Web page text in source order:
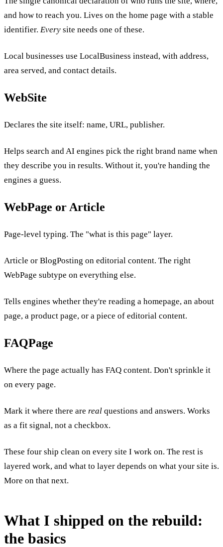
and how to reach you. Lives on the home page with a stable
identifier. Every site needs one of these.
Local businesses use LocalBusiness instead, with address,
area served, and contact details.
WebSite
Declares the site itself: name, URL, publisher.
Helps search and AI engines pick the right brand name when
they describe you in results. Without it, you're handing the
engines a guess.
WebPage or Article
Page-level typing. The "what is this page" layer.
Article or BlogPosting on editorial content. The right
WebPage subtype on everything else.
Tells engines whether they're reading a homepage, an about
page, a product page, or a piece of editorial content.
FAQPage
Where the page actually has FAQ content. Don't sprinkle it
on every page.
Mark it where there are real questions and answers. Works
as a fit signal, not a checkbox.
These four ship clean on every site I work on. The rest is
layered work, and what to layer depends on what your site is.
More on that next.
What I shipped on the rebuild:
the basics